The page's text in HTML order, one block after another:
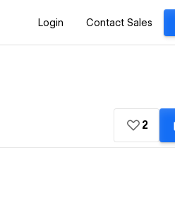
Login Contact Sales
2